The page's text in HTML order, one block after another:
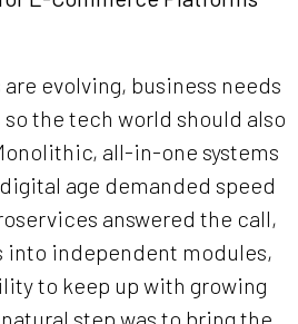
evolving, business needs
so the tech world should also
all-in-one systems
age demanded speed
answered the call,
into independent modules,
to keep up with growing
step was to bring the